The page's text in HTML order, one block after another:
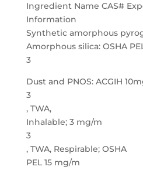
Ingredient Name CAS#
Information
Synthetic amorphous
Amorphous silica: OSHA
3
Dust and PNOS: ACGIH
3
, TWA,
Inhalable; 3 mg/m
3
, TWA, Respirable; OSHA
PEL 15 mg/m